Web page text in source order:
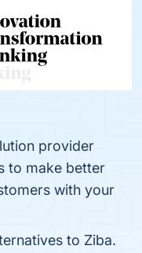
provider
to make better
with your
to Ziba.